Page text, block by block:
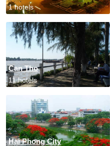
1 hotels
Can Tho
11 hotels
Hai Phong City